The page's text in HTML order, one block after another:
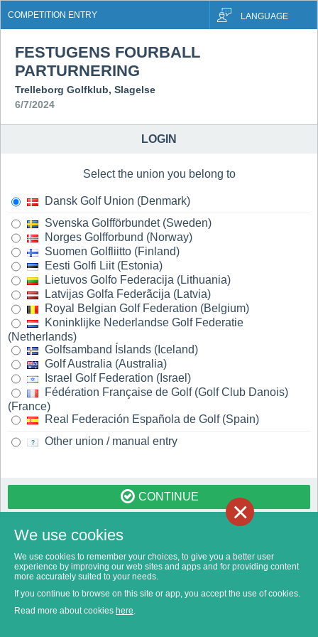
COMPETITION ENTRY LANGUAGE
FESTUGENS FOURBALL
PARTURNERING
Trelleborg Golfklub, Slagelse
6/7/2024
LOGIN
Select the union you belong to
Dansk Golf Union (Denmark)
Svenska Golfförbundet (Sweden)
Norges Golfforbund (Norway)
Suomen Golfliitto (Finland)
Eesti Golfi Liit (Estonia)
Lietuvos Golfo Federacija (Lithuania)
Latvijas Golfa Federãcija (Latvia)
Royal Belgian Golf Federation (Belgium)
Koninklijke Nederlandse Golf Federatie
(Netherlands)
Golfsamband Íslands (Iceland)
Golf Australia (Australia)
Israel Golf Federation (Israel)
Fédération Française de Golf (Golf Club Danois)
(France)
Real Federación Española de Golf (Spain)
Other union / manual entry
CONTINUE
We use cookies
We use cookies to remember your choices, to give you a better user
experience by improving our web sites and apps and for providing content
more accurately suited to your needs.
If you continue to browse on this site or app, you accept the use of cookies.
Read more about cookies here.
×